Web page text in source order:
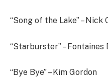
“Song of the Lake” – Nick
“Starburster” – Fontaines
“Bye Bye” – Kim Gordon